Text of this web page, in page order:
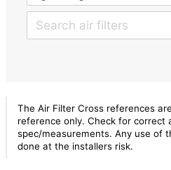
The Air Filter Cross references
reference only. Check for correct
spec/measurements. Any use of
done at the installers risk.